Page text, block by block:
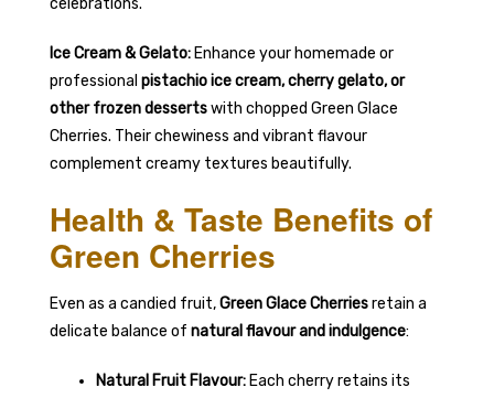
celebrations.
Ice Cream & Gelato: Enhance your homemade or
professional pistachio ice cream, cherry gelato, or
other frozen dessertswith chopped Green Glace
Cherries. Their chewiness and vibrant flavour
complement creamy textures beautifully.
Health & Taste Benefits of
Green Cherries
Even as a candied fruit,Green Glace Cherriesretain a
delicate balance of natural flavour and indulgence:
Natural Fruit Flavour: Each cherry retains its